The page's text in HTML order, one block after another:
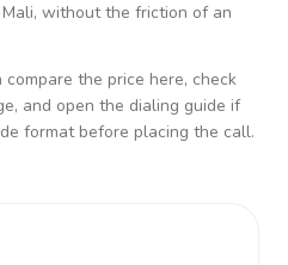
Mali, without the friction of an
compare the price here, check
and open the dialing guide if
format before placing the call.